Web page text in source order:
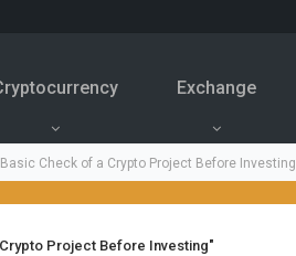
Exchange
Check of a Crypto Project Before Investing
Project Before Investing"